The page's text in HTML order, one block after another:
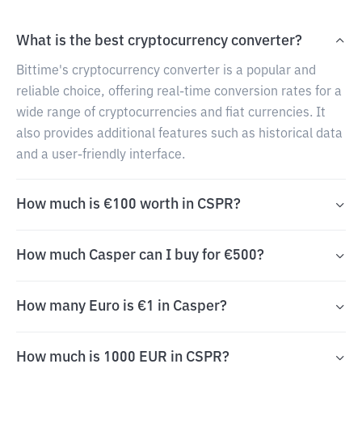
What is the best cryptocurrency converter?
Bittime's cryptocurrency converter is a popular and
reliable choice, offering real-time conversion rates for a
wide range of cryptocurrencies and fiat currencies. It
also provides additional features such as historical data
and a user-friendly interface.
How much is €100 worth in CSPR?
How much Casper can I buy for €500?
How many Euro is €1 in Casper?
How much is 1000 EUR in CSPR?